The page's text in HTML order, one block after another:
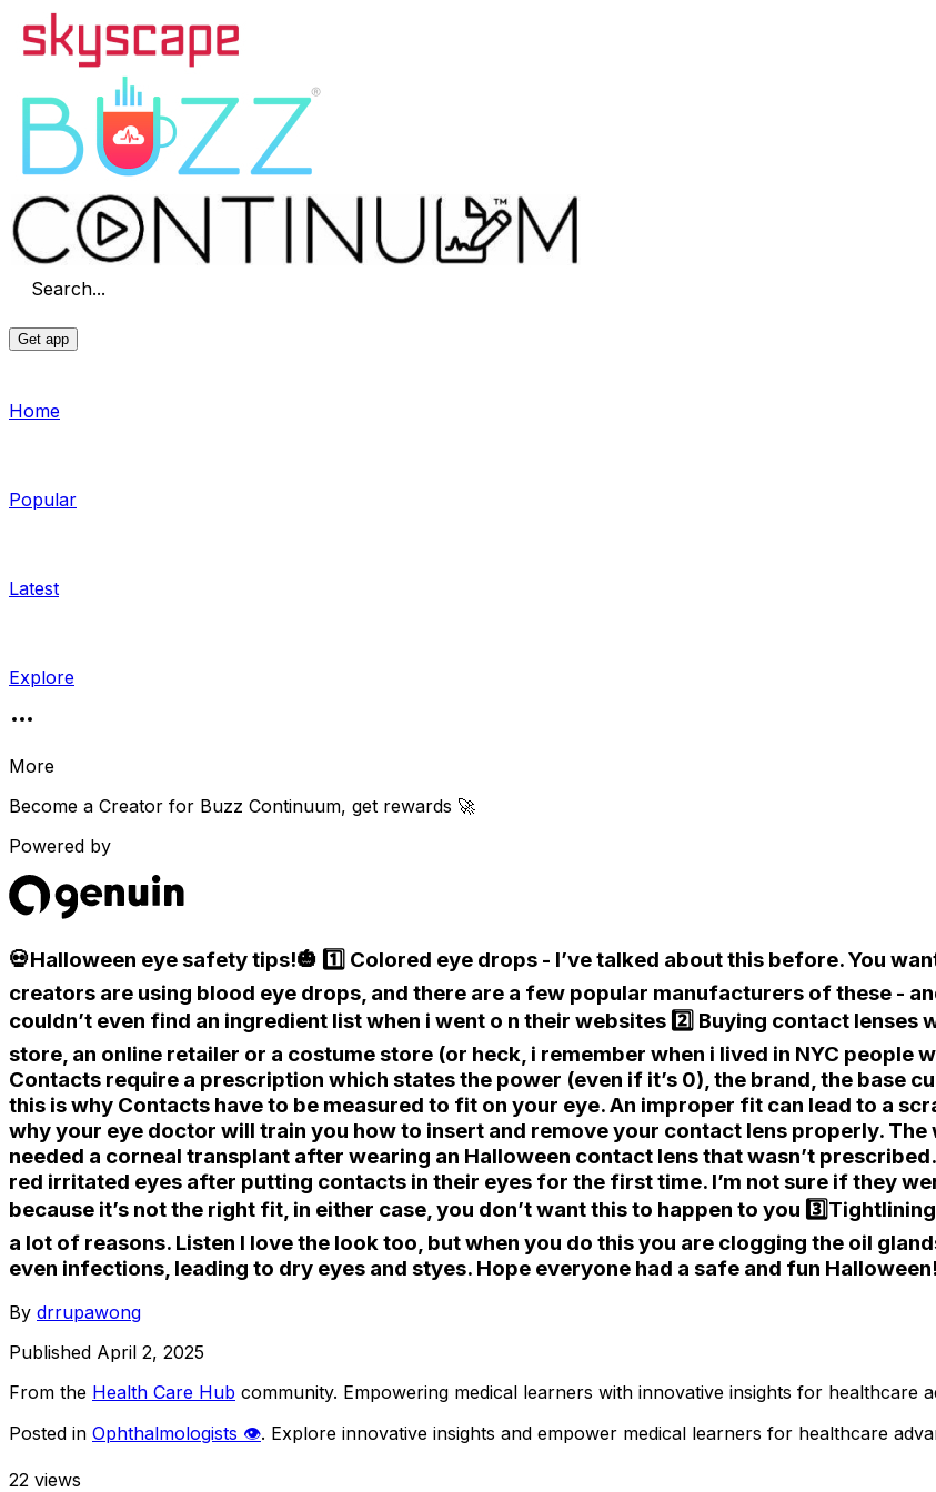
Search...
Get app
Home
Popular
Latest
Explore
More
Become a Creator for Buzz Continuum, get rewards 🚀
Powered by
💀Halloween eye safety tips!🎃 1️⃣ Colored eye drops - I’ve talked about this before. You
creators are using blood eye drops, and there are a few popular manufacturers of these -
couldn’t even find an ingredient list when i went o n their websites 2️⃣ Buying contact
store, an online retailer or a costume store (or heck, i remember when i lived in NYC people
Contacts require a prescription which states the power (even if it’s 0), the brand, the base
this is why Contacts have to be measured to fit on your eye. An improper fit can lead to a
why your eye doctor will train you how to insert and remove your contact lens properly.
needed a corneal transplant after wearing an Halloween contact lens that wasn’t
red irritated eyes after putting contacts in their eyes for the first time. I’m not sure if they
because it’s not the right fit, in either case, you don’t want this to happen to you
a lot of reasons. Listen I love the look too, but when you do this you are clogging the oil
even infections, leading to dry eyes and styes. Hope everyone had a safe and fun Halloween!
By drrupawong
Published April 2, 2025
From the Health Care Hub community. Empowering medical learners with innovative insights for healthcare
Posted in Ophthalmologists 👁️. Explore innovative insights and empower medical learners for healthcare
22 views